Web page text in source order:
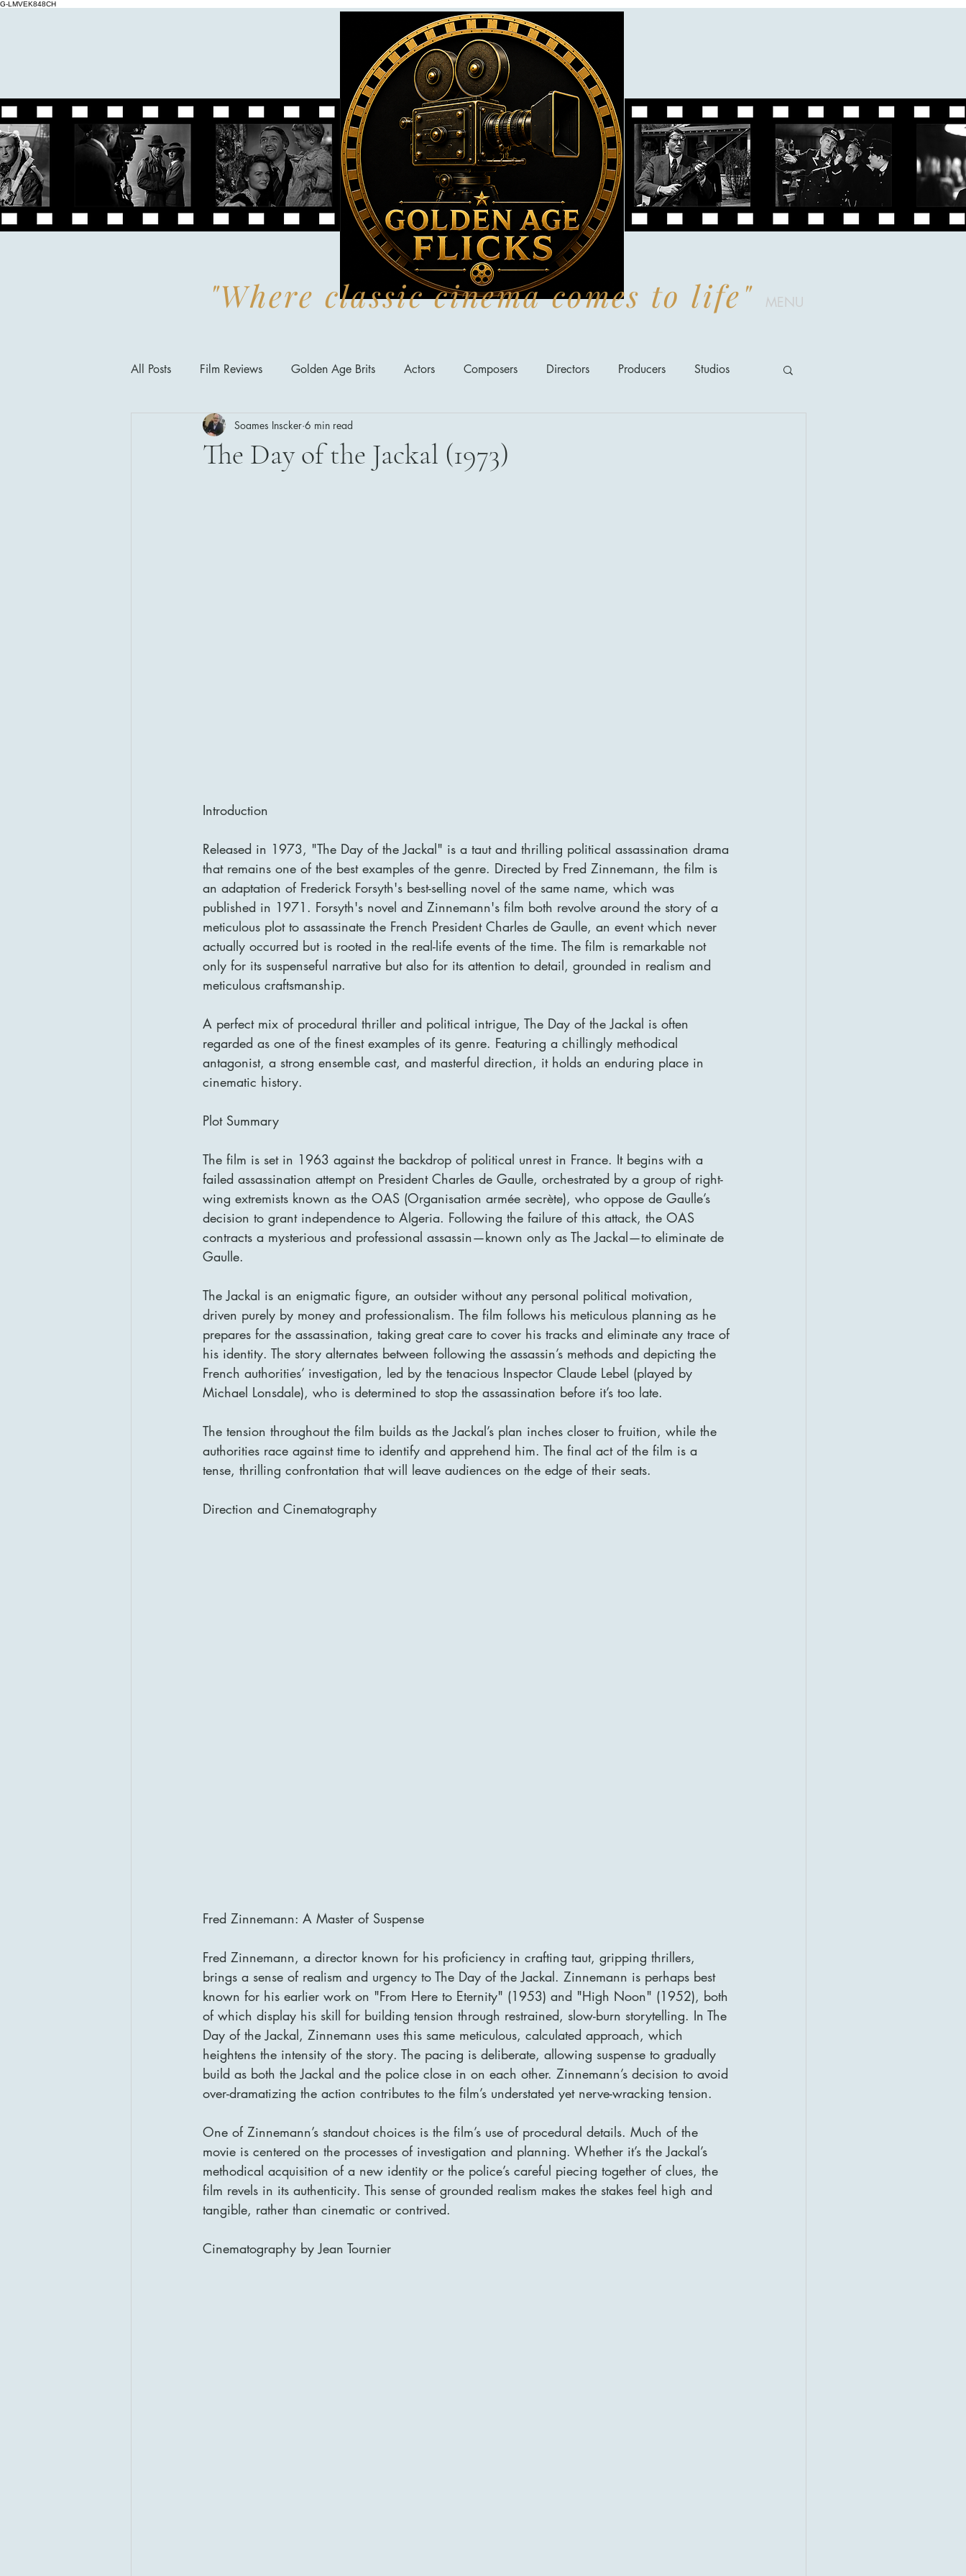
G-LMVEK848CH
"Where classic cinema comes to life" MENU
All Posts Film Reviews Golden Age Brits Actors Composers Directors Producers Studios
Cinema Insights Movie Theatres
The Day of the Jackal (1973)
Soames Inscker 6 min read
Introduction
Released in 1973, "The Day of the Jackal" is a taut and thrilling political assassination drama
that remains one of the best examples of the genre. Directed by Fred Zinnemann, the film is
an adaptation of Frederick Forsyth's best-selling novel of the same name, which was
published in 1971. Forsyth's novel and Zinnemann's film both revolve around the story of a
meticulous plot to assassinate the French President Charles de Gaulle, an event which never
actually occurred but is rooted in the real-life events of the time. The film is remarkable not
only for its suspenseful narrative but also for its attention to detail, grounded in realism and
meticulous craftsmanship.
A perfect mix of procedural thriller and political intrigue, The Day of the Jackal is often
regarded as one of the finest examples of its genre. Featuring a chillingly methodical
antagonist, a strong ensemble cast, and masterful direction, it holds an enduring place in
cinematic history.
Plot Summary
The film is set in 1963 against the backdrop of political unrest in France. It begins with a
failed assassination attempt on President Charles de Gaulle, orchestrated by a group of right-
wing extremists known as the OAS (Organisation armée secrète), who oppose de Gaulle’s
decision to grant independence to Algeria. Following the failure of this attack, the OAS
contracts a mysterious and professional assassin—known only as The Jackal—to eliminate de
Gaulle.
The Jackal is an enigmatic figure, an outsider without any personal political motivation,
driven purely by money and professionalism. The film follows his meticulous planning as he
prepares for the assassination, taking great care to cover his tracks and eliminate any trace of
his identity. The story alternates between following the assassin’s methods and depicting the
French authorities’ investigation, led by the tenacious Inspector Claude Lebel (played by
Michael Lonsdale), who is determined to stop the assassination before it’s too late.
The tension throughout the film builds as the Jackal’s plan inches closer to fruition, while the
authorities race against time to identify and apprehend him. The final act of the film is a
tense, thrilling confrontation that will leave audiences on the edge of their seats.
Direction and Cinematography
Fred Zinnemann: A Master of Suspense
Fred Zinnemann, a director known for his proficiency in crafting taut, gripping thrillers,
brings a sense of realism and urgency to The Day of the Jackal. Zinnemann is perhaps best
known for his earlier work on "From Here to Eternity" (1953) and "High Noon" (1952), both
of which display his skill for building tension through restrained, slow-burn storytelling. In The
Day of the Jackal, Zinnemann uses this same meticulous, calculated approach, which
heightens the intensity of the story. The pacing is deliberate, allowing suspense to gradually
build as both the Jackal and the police close in on each other. Zinnemann’s decision to avoid
over-dramatizing the action contributes to the film’s understated yet nerve-wracking tension.
One of Zinnemann’s standout choices is the film’s use of procedural details. Much of the
movie is centered on the processes of investigation and planning. Whether it’s the Jackal’s
methodical acquisition of a new identity or the police’s careful piecing together of clues, the
film revels in its authenticity. This sense of grounded realism makes the stakes feel high and
tangible, rather than cinematic or contrived.
Cinematography by Jean Tournier